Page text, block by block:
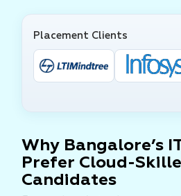
Placement Clients
Why Bangalore’s
Prefer Cloud-
Candidates